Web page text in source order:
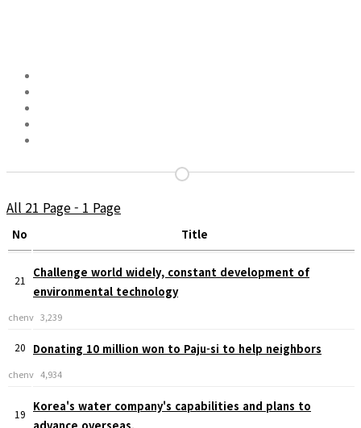
All 21 Page - 1 Page
No Title
21
Challenge world widely, constant development of
environmental technology
chenv 3,239
20 Donating 10 million won to Paju-si to help neighbors
chenv 4,934
19
Korea's water company's capabilities and plans to
advance overseas.